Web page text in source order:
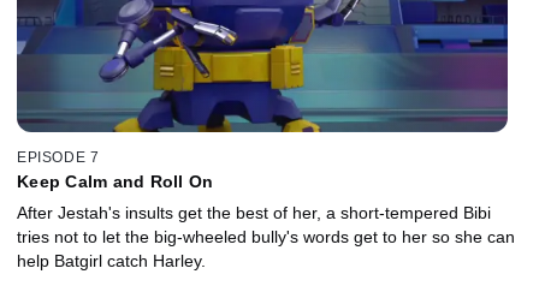
EPISODE 7
Keep Calm and Roll On
After Jestah's insults get the best of her, a short-tempered Bibi
tries not to let the big-wheeled bully's words get to her so she can
help Batgirl catch Harley.